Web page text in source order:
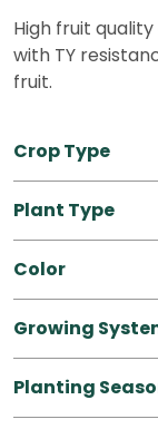
High fruit
with TY
fruit.
Crop Type
Plant Type
Color
Growing
Planting